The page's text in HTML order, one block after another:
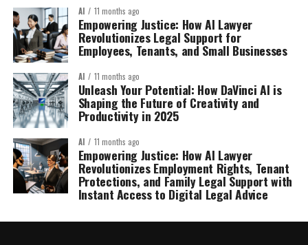
AI 11 months ago
Empowering Justice: How AI Lawyer
Revolutionizes Legal Support for
Employees, Tenants, and Small Businesses
AI 11 months ago
Unleash Your Potential: How DaVinci AI is
Shaping the Future of Creativity and
Productivity in 2025
AI 11 months ago
Empowering Justice: How AI Lawyer
Revolutionizes Employment Rights, Tenant
Protections, and Family Legal Support with
Instant Access to Digital Legal Advice